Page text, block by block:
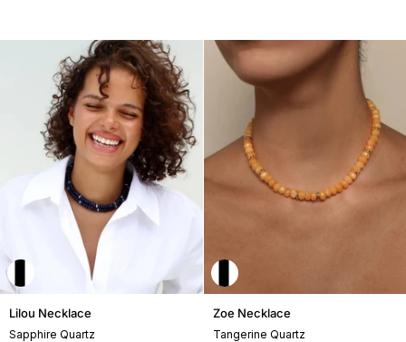
Lilou
Lilou Necklace
Sapphire Quartz
Zoe
Zoe Necklace
Tangerine Quartz